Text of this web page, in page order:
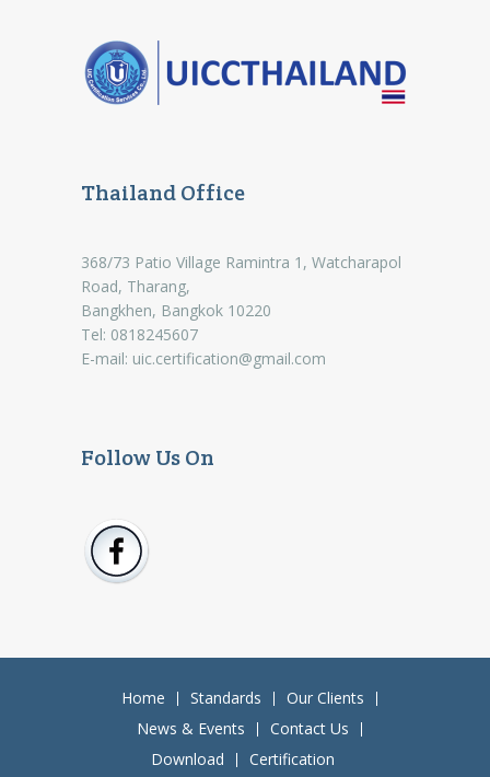
Thailand Office
368/73 Patio Village Ramintra 1, Watcharapol
Road, Tharang,
Bangkhen, Bangkok 10220
Tel: 0818245607
E-mail: uic.certification@gmail.com
Follow Us On
Home Standards
Our Clients
News & Events
Contact Us
Download
Certification